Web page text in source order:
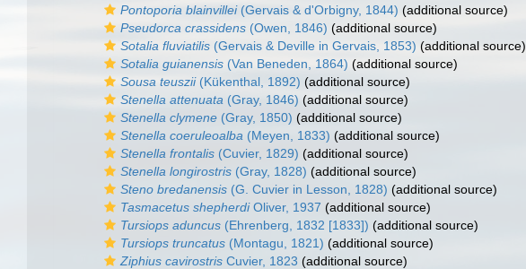
Pontoporia blainvillei(Gervais & d'Orbigny, 1844) (additional source)
Pseudorca crassidens (Owen, 1846) (additional source)
Sotalia fluviatilis (Gervais & Deville in Gervais, 1853) (additional source)
Sotalia guianensis (Van Beneden, 1864) (additional source)
Sousa teuszii(Kükenthal, 1892) (additional source)
Stenella attenuata (Gray, 1846) (additional source)
Stenella clymene (Gray, 1850) (additional source)
Stenella coeruleoalba (Meyen, 1833) (additional source)
Stenella frontalis (Cuvier, 1829) (additional source)
Stenella longirostris (Gray, 1828) (additional source)
Steno bredanensis (G. Cuvier in Lesson, 1828) (additional source)
Tasmacetus shepherdiOliver, 1937 (additional source)
Tursiops aduncus (Ehrenberg, 1832 [1833]) (additional source)
Tursiops truncatus (Montagu, 1821) (additional source)
Ziphius cavirostris Cuvier, 1823 (additional source)